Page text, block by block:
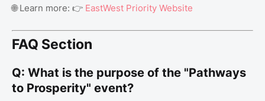
🌐 Learn more: 👉 EastWest Priority Website
FAQ Section
Q: What is the purpose of the "Pathways
to Prosperity" event?